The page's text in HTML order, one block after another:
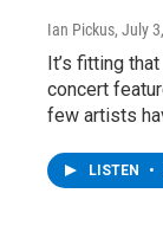
Ian Pickus, July
It’s fitting
concert
few artists
LISTEN •